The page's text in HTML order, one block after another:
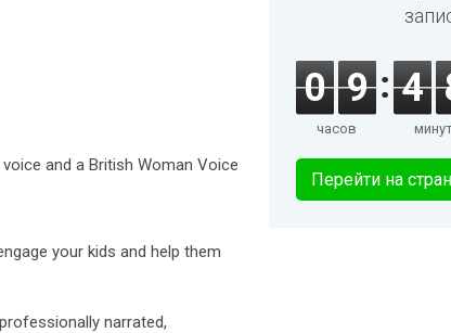
and a British Woman Voice
your kids and help them
narrated,
0 9
часов
4
Перейти на